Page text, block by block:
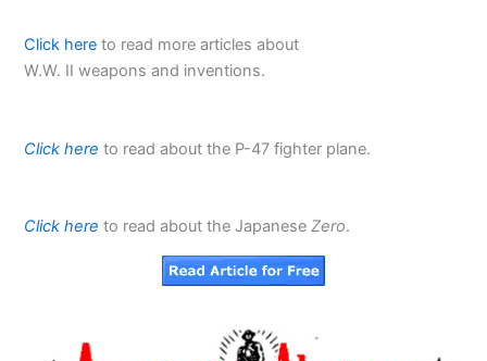
Click here to read more articles about
W.W. II weapons and inventions.
Click here to read about the P-47 fighter plane.
Click here to read about the JapaneseZero.